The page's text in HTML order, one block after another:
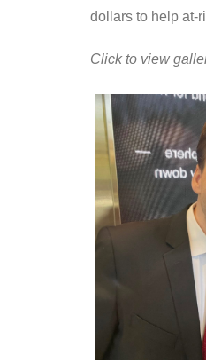
dollars to help at-
Click to view